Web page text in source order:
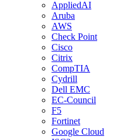
AppliedAI
Aruba
AWS
Check Point
Cisco
Citrix
CompTIA
Cydrill
Dell EMC
EC-Council
F5
Fortinet
Google Cloud